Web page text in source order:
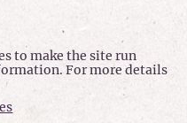
to make the site run
For more details